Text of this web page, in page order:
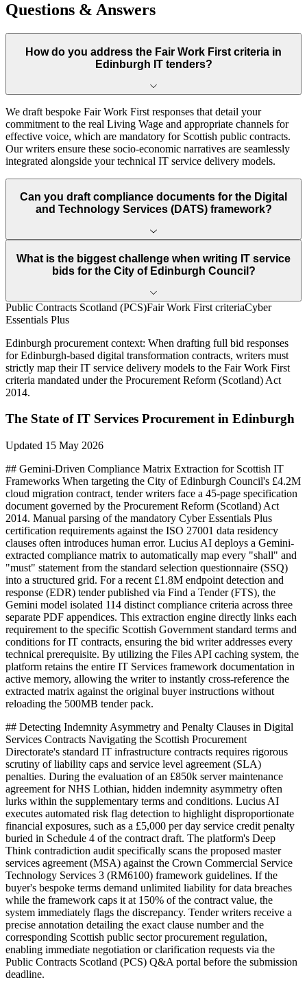
Questions & Answers
How do you address the Fair Work First criteria in
Edinburgh IT tenders?
We draft bespoke Fair Work First responses that detail your
commitment to the real Living Wage and appropriate channels for
effective voice, which are mandatory for Scottish public contracts.
Our writers ensure these socio-economic narratives are seamlessly
integrated alongside your technical IT service delivery models.
Can you draft compliance documents for the Digital
and Technology Services (DATS) framework?
What is the biggest challenge when writing IT service
bids for the City of Edinburgh Council?
Public Contracts Scotland (PCS)Fair Work First criteriaCyber
Essentials Plus
Edinburgh procurement context: When drafting full bid responses
for Edinburgh-based digital transformation contracts, writers must
strictly map their IT service delivery models to the Fair Work First
criteria mandated under the Procurement Reform (Scotland) Act
2014.
The State ofIT Services Procurement in Edinburgh
Updated 15 May 2026
## Gemini-Driven Compliance Matrix Extraction for Scottish IT
Frameworks When targeting the City of Edinburgh Council's £4.2M
cloud migration contract, tender writers face a 45-page specification
document governed by the Procurement Reform (Scotland) Act
2014. Manual parsing of the mandatory Cyber Essentials Plus
certification requirements against the ISO 27001 data residency
clauses often introduces human error. Lucius AI deploys a Gemini-
extracted compliance matrix to automatically map every "shall" and
"must" statement from the standard selection questionnaire (SSQ)
into a structured grid. For a recent £1.8M endpoint detection and
response (EDR) tender published via Find a Tender (FTS), the
Gemini model isolated 114 distinct compliance criteria across three
separate PDF appendices. This extraction engine directly links each
requirement to the specific Scottish Government standard terms and
conditions for IT contracts, ensuring the bid writer addresses every
technical prerequisite. By utilizing the Files API caching system, the
platform retains the entire IT Services framework documentation in
active memory, allowing the writer to instantly cross-reference the
extracted matrix against the original buyer instructions without
reloading the 500MB tender pack.
## Detecting Indemnity Asymmetry and Penalty Clauses in Digital
Services Contracts Navigating the Scottish Procurement
Directorate's standard IT infrastructure contracts requires rigorous
scrutiny of liability caps and service level agreement (SLA)
penalties. During the evaluation of an £850k server maintenance
agreement for NHS Lothian, hidden indemnity asymmetry often
lurks within the supplementary terms and conditions. Lucius AI
executes automated risk flag detection to highlight disproportionate
financial exposures, such as a £5,000 per day service credit penalty
buried in Schedule 4 of the contract draft. The platform's Deep
Think contradiction audit specifically scans the proposed master
services agreement (MSA) against the Crown Commercial Service
Technology Services 3 (RM6100) framework guidelines. If the
buyer's bespoke terms demand unlimited liability for data breaches
while the framework caps it at 150% of the contract value, the
system immediately flags the discrepancy. Tender writers receive a
precise annotation detailing the exact clause number and the
corresponding Scottish public sector procurement regulation,
enabling immediate negotiation or clarification requests via the
Public Contracts Scotland (PCS) Q&A portal before the submission
deadline.